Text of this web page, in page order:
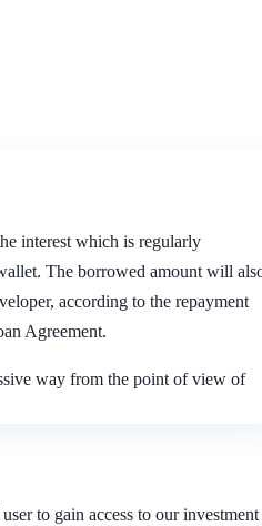
interest which is regularly
The borrowed amount will
according to the repayment
Agreement.
way from the point of view of
to gain access to our investment